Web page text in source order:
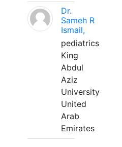
Dr.
Sameh R
Ismail,
pediatrics
King
Abdul
Aziz
University
United
Arab
Emirates